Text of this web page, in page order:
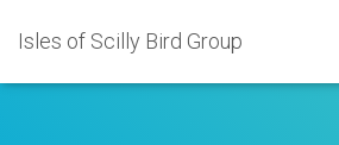
Isles of Scilly Bird Group